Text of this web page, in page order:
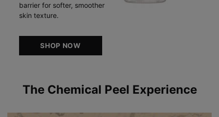
barrier for softer, smoother
skin texture.
SHOP NOW
The Chemical Peel Experience